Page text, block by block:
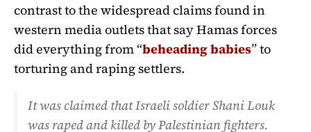
contrast to the widespread claims found in
western media outlets that say Hamas forces
did everything from “beheading babies” to
torturing and raping settlers.
It was claimed that Israeli soldier Shani Louk
was raped and killed by Palestinian fighters.